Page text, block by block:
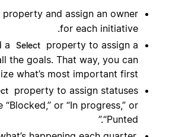
property and assign an owner
for each initiative.
a
Select
property to assign a
the goals. That way, you can
what’s most important first.
property to assign statuses
or “In progress,” or
“Punted.”